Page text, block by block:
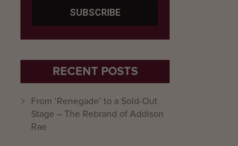
RECENT POSTS
From ‘Renegade’ to a Sold-Out
Stage – The Rebrand of Addison
Rae